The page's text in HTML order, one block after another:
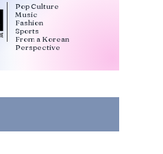
Pop Culture
Music
Fashion
Sports
From a Korean
Perspective